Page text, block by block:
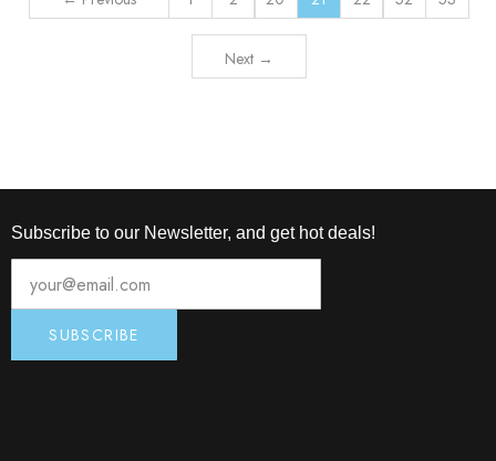
Next →
Subscribe to our Newsletter, and get hot deals!